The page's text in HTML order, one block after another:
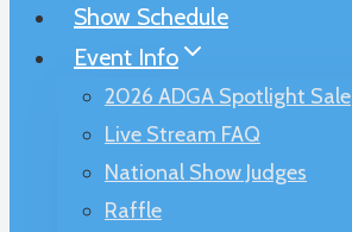
Show Schedule
Event Info
2026 ADGA Spotlight Sale
Live Stream FAQ
National Show Judges
Raffle